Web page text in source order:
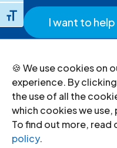
🍪 We use cookies on
experience. By
the use of all the
which cookies we use,
To find out more, read
policy.
Toggle Font sizeI want to help
Stay
Sign up to for
on our advocacy,